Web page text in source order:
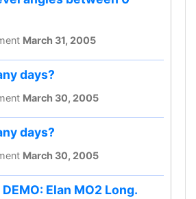
March 31, 2005
days?
March 30, 2005
days?
March 30, 2005
Elan MO2 Long.